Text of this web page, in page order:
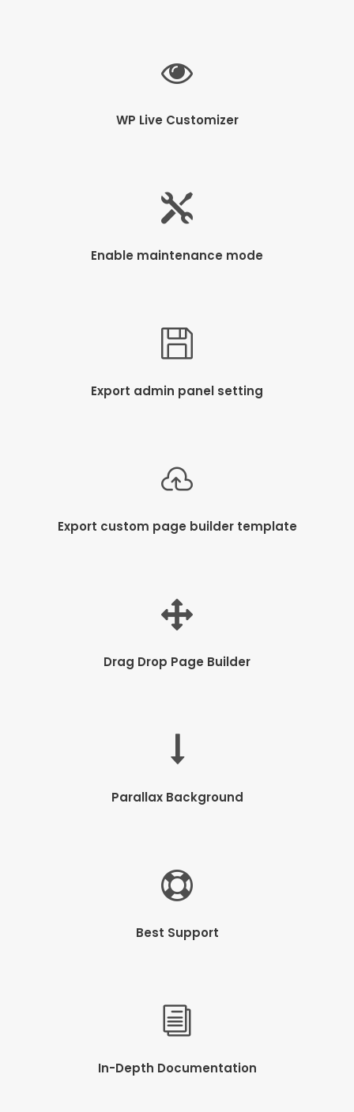
WP Live Customizer
Enable maintenance mode
Export admin panel setting
Export custom page builder template
Drag Drop Page Builder
Parallax Background
Best Support
In-Depth Documentation